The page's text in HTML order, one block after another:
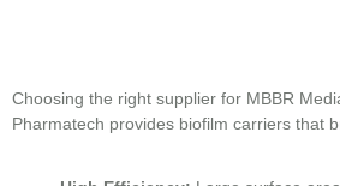
Choosing the right supplier for MBBR
Pharmatech provides biofilm carriers that